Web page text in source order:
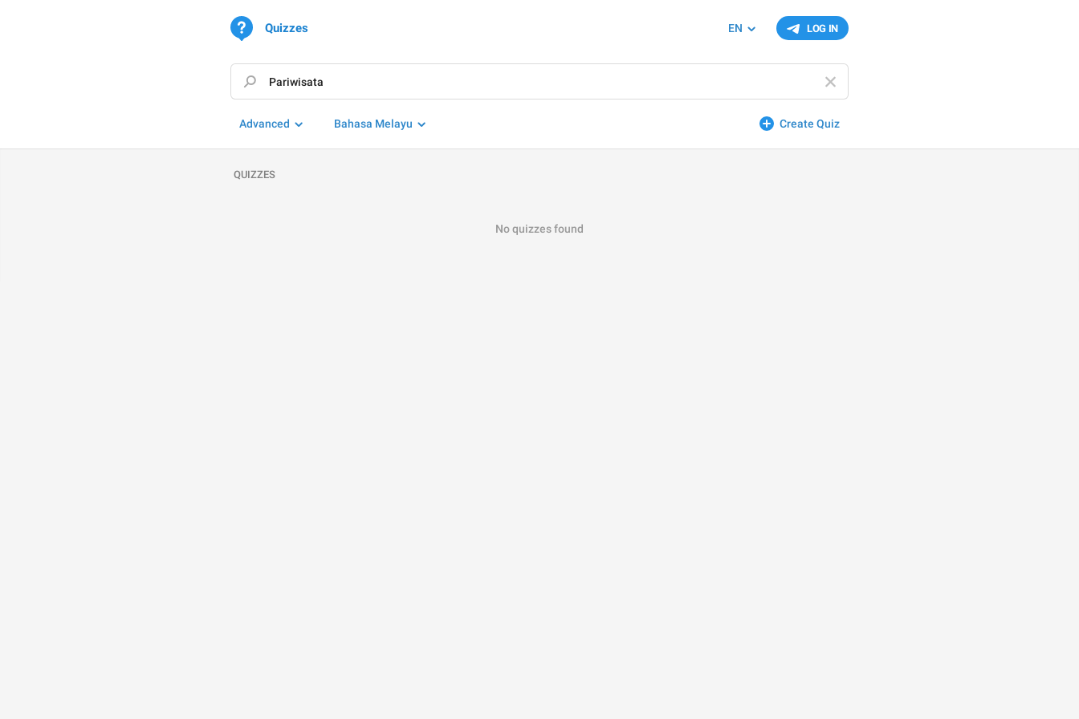
LOG IN
EN
Quizzes
Create Quiz
Advanced Bahasa Melayu
QUIZZES
No quizzes found